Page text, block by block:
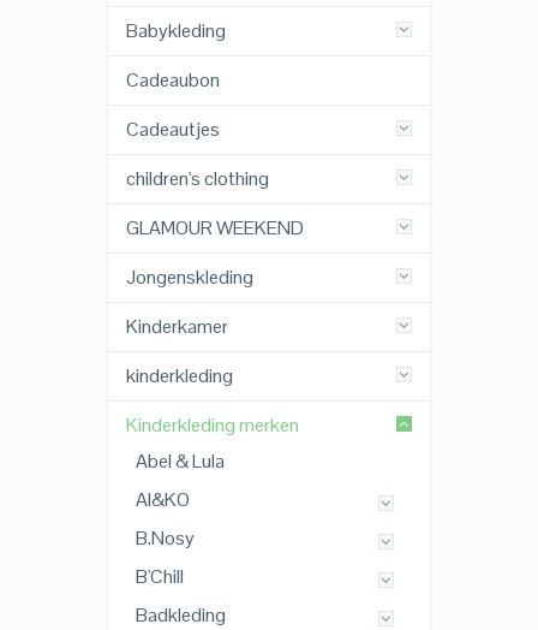
Babykleding
Cadeaubon
Cadeautjes
children's clothing
GLAMOUR WEEKEND
Jongenskleding
Kinderkamer
kinderkleding
Kinderkleding merken
Abel & Lula
AI&KO
B.Nosy
B'Chill
Badkleding